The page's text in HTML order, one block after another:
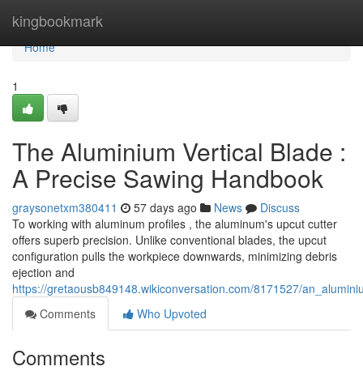
kingbookmark
Home
Home
1
The Aluminium Vertical Blade :
A Precise Sawing Handbook
graysonetxm380411 57 days ago News
Discuss
To working with aluminum profiles , the aluminum's upcut cutter
offers superb precision. Unlike conventional blades, the upcut
configuration pulls the workpiece downwards, minimizing debris
ejection and
https://gretaousb849148.wikiconversation.com/8171527/
Comments
Who Upvoted
Comments